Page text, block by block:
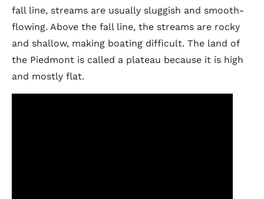
fall line, streams are usually sluggish and smooth-
flowing. Above the fall line, the streams are rocky
and shallow, making boating difficult. The land of
the Piedmont is called a plateau because it is high
and mostly flat.